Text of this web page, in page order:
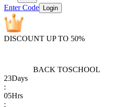
Enter Code Login
DISCOUNT UP TO 50%
BACK TOSCHOOL
23Days
:
05Hrs
: